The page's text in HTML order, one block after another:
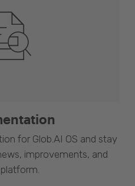
for Glob.AI OS and stay
improvements, and